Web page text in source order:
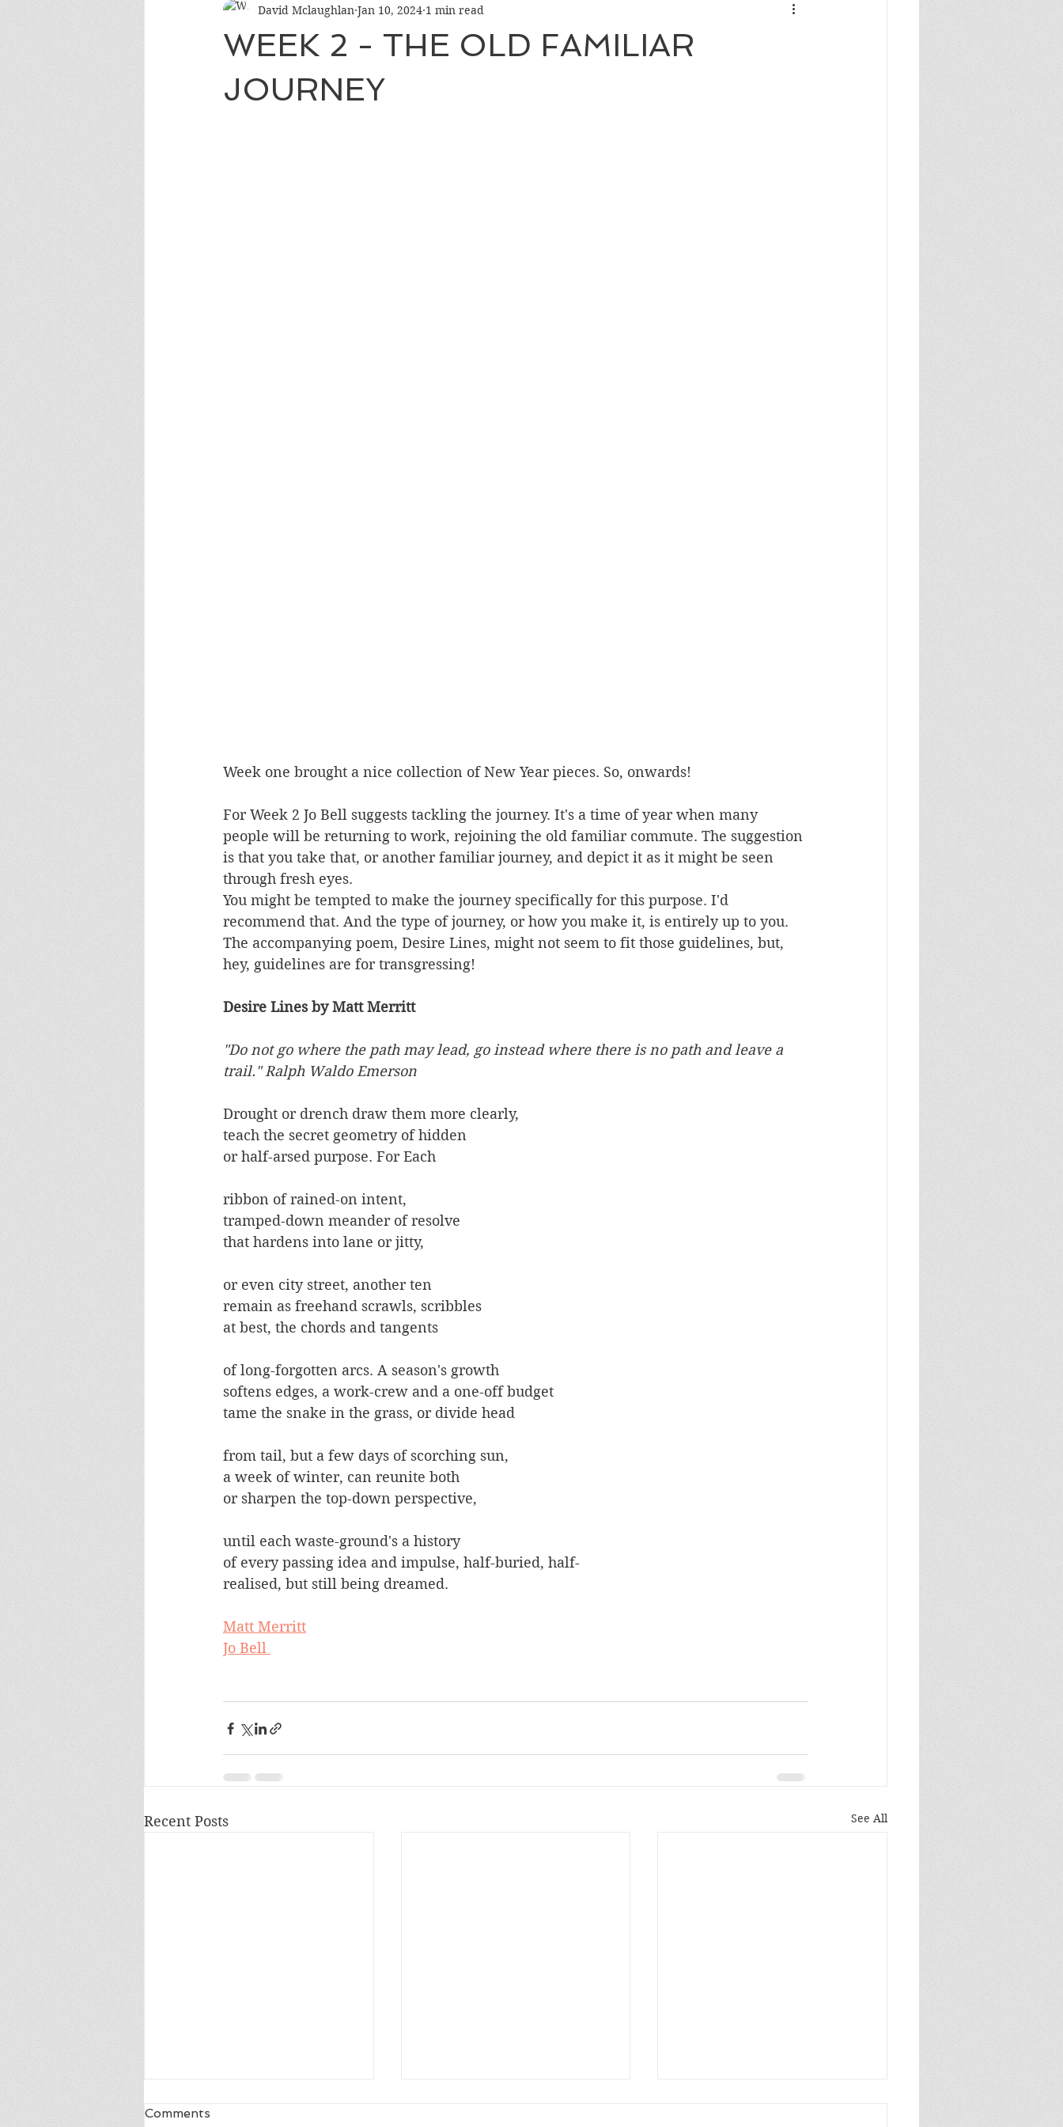
WEEK 2 - THE OLD FAMILIAR
JOURNEY
David Mclaughlan Jan 10, 2024 1 min read
Week one brought a nice collection of New Year pieces. So, onwards!
For Week 2 Jo Bell suggests tackling the journey. It's a time of year when many
people will be returning to work, rejoining the old familiar commute. The suggestion
is that you take that, or another familiar journey, and depict it as it might be seen
through fresh eyes.
You might be tempted to make the journey specifically for this purpose. I'd
recommend that. And the type of journey, or how you make it, is entirely up to you.
The accompanying poem, Desire Lines, might not seem to fit those guidelines, but,
hey, guidelines are for transgressing!
Desire Lines by Matt Merritt
"Do not go where the path may lead, go instead where there is no path and leave a
trail." Ralph Waldo Emerson
Drought or drench draw them more clearly,
teach the secret geometry of hidden
or half-arsed purpose. For Each
ribbon of rained-on intent,
tramped-down meander of resolve
that hardens into lane or jitty,
or even city street, another ten
remain as freehand scrawls, scribbles
at best, the chords and tangents
of long-forgotten arcs. A season's growth
softens edges, a work-crew and a one-off budget
tame the snake in the grass, or divide head
from tail, but a few days of scorching sun,
a week of winter, can reunite both
or sharpen the top-down perspective,
until each waste-ground's a history
of every passing idea and impulse, half-buried, half-
realised, but still being dreamed.
Matt Merritt
Jo Bell
Recent Posts See All
Comments